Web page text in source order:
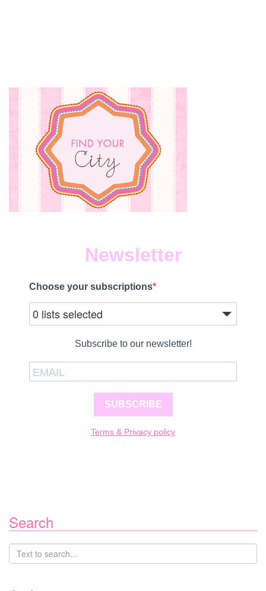
Newsletter
Choose your subscriptions
0 lists selected
Subscribe to our newsletter!
SUBSCRIBE
Terms & Privacy policy
Search